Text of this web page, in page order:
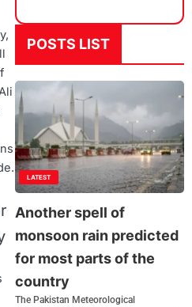
POSTS LIST
LATEST
Another spell of
monsoon rain predicted
for most parts of the
country
The Pakistan Meteorological